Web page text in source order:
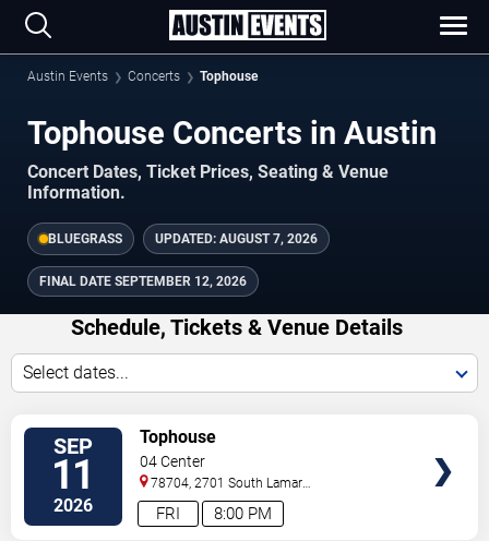
Austin Events Concerts Tophouse
Tophouse Concerts in Austin
Concert Dates, Ticket Prices, Seating & Venue
Information.
BLUEGRASS UPDATED: AUGUST 7, 2026
FINAL DATE SEPTEMBER 12, 2026
Schedule, Tickets & Venue Details
Select dates...
SEP
11
2026 8:00 PM
FRI
Tophouse
04 Center
78704, 2701 South Lamar
Blvd. Austin,TX,US